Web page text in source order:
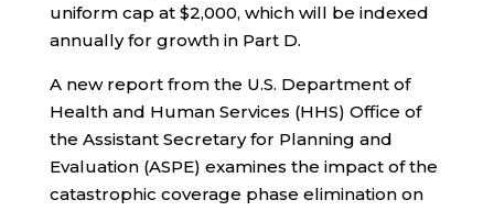
uniform cap at $2,000, which will be indexed
annually for growth in Part D.
A new report from the U.S. Department of
Health and Human Services (HHS) Office of
the Assistant Secretary for Planning and
Evaluation (ASPE) examines the impact of the
catastrophic coverage phase elimination on